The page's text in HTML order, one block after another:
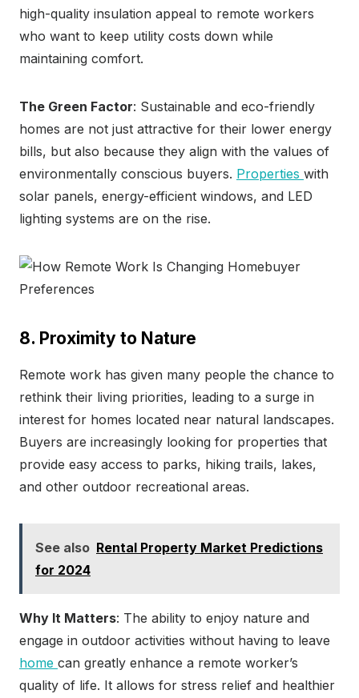
high-quality insulation appeal to remote workers
who want to keep utility costs down while
maintaining comfort.
The Green Factor: Sustainable and eco-friendly
homes are not just attractive for their lower energy
bills, but also because they align with the values of
environmentally conscious buyers. Properties with
solar panels, energy-efficient windows, and LED
lighting systems are on the rise.
8. Proximity to Nature
Remote work has given many people the chance to
rethink their living priorities, leading to a surge in
interest for homes located near natural landscapes.
Buyers are increasingly looking for properties that
provide easy access to parks, hiking trails, lakes,
and other outdoor recreational areas.
See also Rental Property Market Predictions
for 2024
Why It Matters: The ability to enjoy nature and
engage in outdoor activities without having to leave
home can greatly enhance a remote worker’s
quality of life. It allows for stress relief and healthier